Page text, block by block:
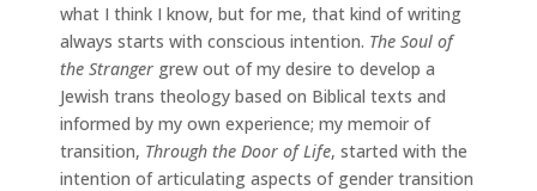
what I think I know, but for me, that kind of writing
always starts with conscious intention. The Soul of
the Stranger grew out of my desire to develop a
Jewish trans theology based on Biblical texts and
informed by my own experience; my memoir of
transition, Through the Door of Life, started with the
intention of articulating aspects of gender transition